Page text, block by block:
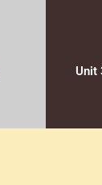
Unit